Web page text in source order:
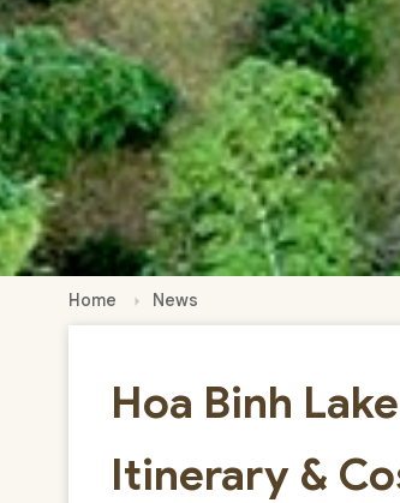
Home News
Hoa Binh
Itinerary &